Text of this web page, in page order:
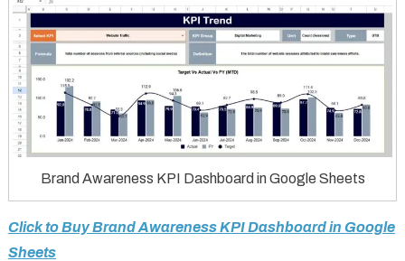
Brand Awareness KPI Dashboard in Google Sheets
Click to Buy Brand Awareness KPI Dashboard in Google
Sheets